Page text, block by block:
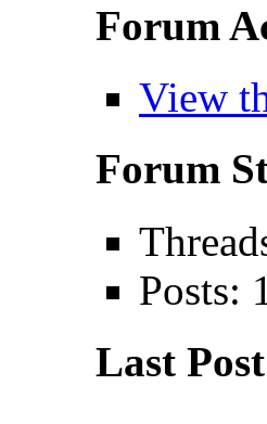
Forum
View
Forum
Posts:
Last